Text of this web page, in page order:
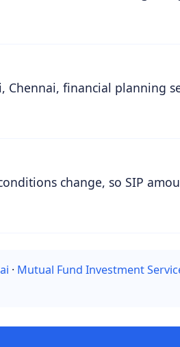
Chennai, financial planning
change, so SIP
· Mutual Fund Investment